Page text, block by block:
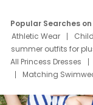
Popular Searches
Athletic Wear
summer outfits for
All Princess Dresses
Matching
Deals
Father Son